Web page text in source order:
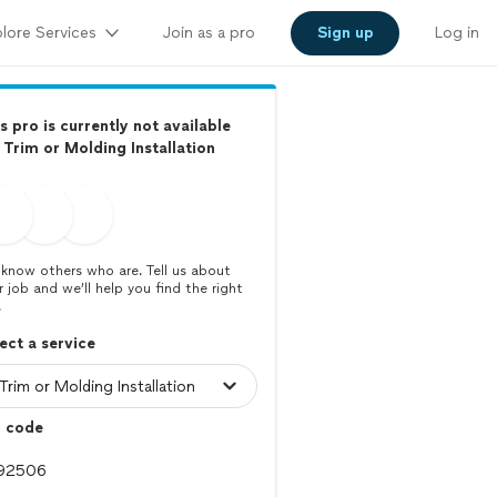
Services Join as a pro Sign up Log in
pro is currently not available
or Molding Installation
others who are. Tell us about
job and we’ll help you find the right
a service
code